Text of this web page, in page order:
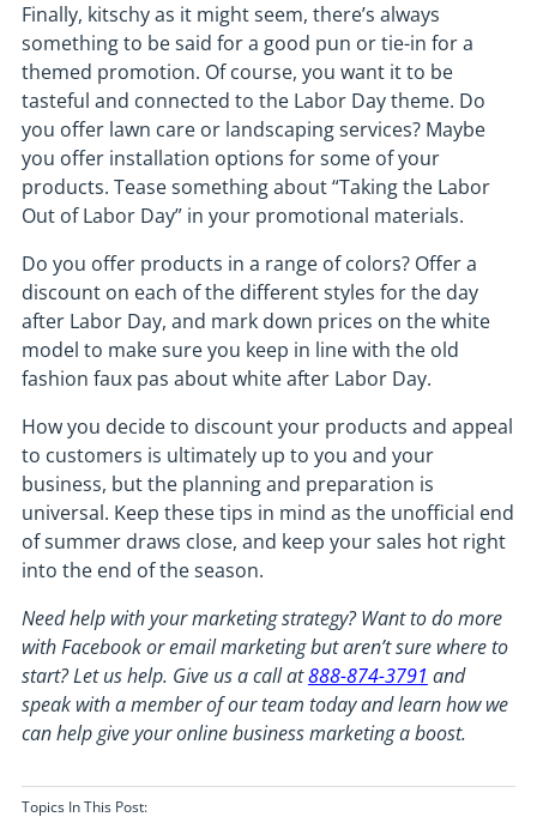
Finally, kitschy as it might seem, there’s always
something to be said for a good pun or tie-in for a
themed promotion. Of course, you want it to be
tasteful and connected to the Labor Day theme. Do
you offer lawn care or landscaping services? Maybe
you offer installation options for some of your
products. Tease something about “Taking the Labor
Out of Labor Day” in your promotional materials.
Do you offer products in a range of colors? Offer a
discount on each of the different styles for the day
after Labor Day, and mark down prices on the white
model to make sure you keep in line with the old
fashion faux pas about white after Labor Day.
How you decide to discount your products and appeal
to customers is ultimately up to you and your
business, but the planning and preparation is
universal. Keep these tips in mind as the unofficial end
of summer draws close, and keep your sales hot right
into the end of the season.
Need help with your marketing strategy? Want to do more
with Facebook or email marketing but aren’t sure where to
start? Let us help. Give us a call at888-874-3791 and
speak with a member of our team today and learn how we
can help give your online business marketing a boost.
Topics In This Post: